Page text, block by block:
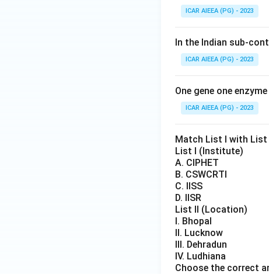
ICAR AIEEA (PG) - 2023
In the Indian sub-
ICAR AIEEA (PG) - 2023
One gene one
ICAR AIEEA (PG) - 2023
Match List I with List
List I (Institute)
A. CIPHET
B. CSWCRTI
C. IISS
D. IISR
List II (Location)
I. Bhopal
II. Lucknow
III. Dehradun
IV. Ludhiana
Choose the correct